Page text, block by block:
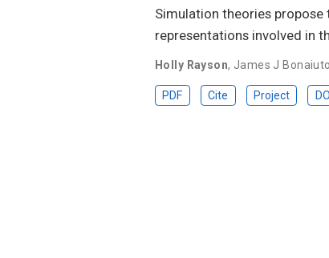
Simulation theories
representations involved in
Holly Rayson, James J Bonaiuto
PDF Cite Project